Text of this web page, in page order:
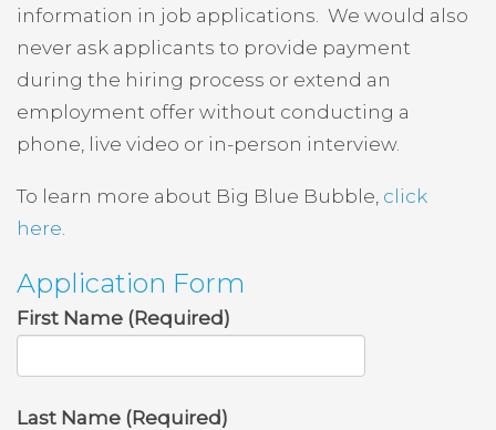
information in job applications. We would also
never ask applicants to provide payment
during the hiring process or extend an
employment offer without conducting a
phone, live video or in-person interview.
To learn more about Big Blue Bubble, click
here
Application Form
First Name (Required)
Last Name (Required)